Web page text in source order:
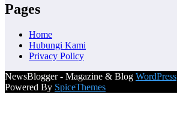
Pages
Home
Hubungi Kami
Privacy Policy
NewsBlogger - Magazine & Blog WordPress
Powered By SpiceThemes